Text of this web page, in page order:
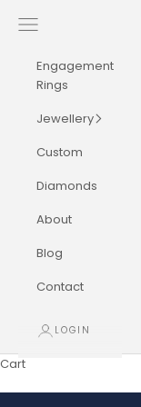
Navigation menu
Engagement
Rings
Jewellery
Custom
Diamonds
About
Blog
Contact
LOGIN
Cart